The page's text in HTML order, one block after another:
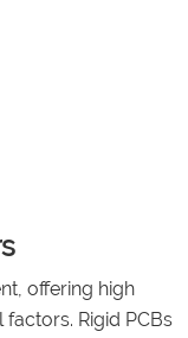
offering high
Rigid PCBs